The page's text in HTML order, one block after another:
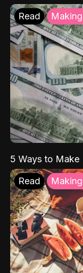
Read
5 Ways to Make
Read